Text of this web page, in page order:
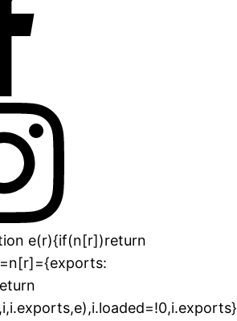
e(r){if(n[r])return